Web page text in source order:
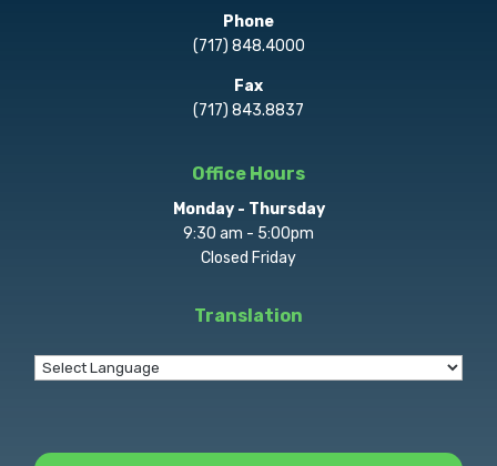
Phone
(717) 848.4000
Fax
(717) 843.8837
Office Hours
Monday - Thursday
9:30 am - 5:00pm
Closed Friday
Translation